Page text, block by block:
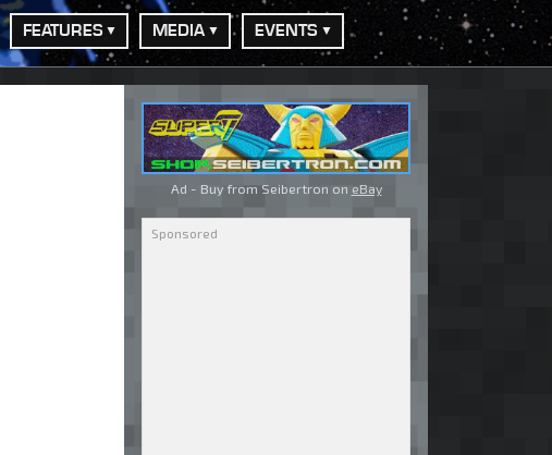
FEATURES MEDIA EVENTS
Ad - Buy from Seibertron on eBay